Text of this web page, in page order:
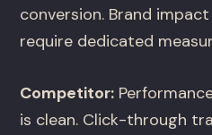
conversion. Brand
require dedicated
Competitor:
is clean. Click-through